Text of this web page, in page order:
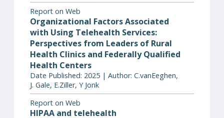
Report on Web
Organizational Factors Associated
with Using Telehealth Services:
Perspectives from Leaders of Rural
Health Clinics and Federally Qualified
Health Centers
Date Published: 2025 | Author: C.vanEeghen,
J. Gale, E.Ziller, Y Jonk
Report on Web
HIPAA and telehealth